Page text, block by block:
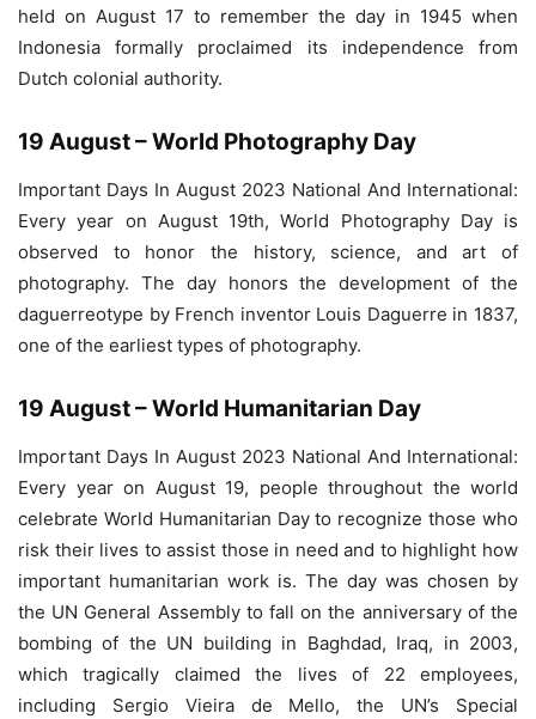
held on August 17 to remember the day in 1945 when
Indonesia formally proclaimed its independence from
Dutch colonial authority.
19 August – World Photography Day
Important Days In August 2023 National And International:
Every year on August 19th, World Photography Day is
observed to honor the history, science, and art of
photography. The day honors the development of the
daguerreotype by French inventor Louis Daguerre in 1837,
one of the earliest types of photography.
19 August – World Humanitarian Day
Important Days In August 2023 National And International:
Every year on August 19, people throughout the world
celebrate World Humanitarian Day to recognize those who
risk their lives to assist those in need and to highlight how
important humanitarian work is. The day was chosen by
the UN General Assembly to fall on the anniversary of the
bombing of the UN building in Baghdad, Iraq, in 2003,
which tragically claimed the lives of 22 employees,
including Sergio Vieira de Mello, the UN’s Special